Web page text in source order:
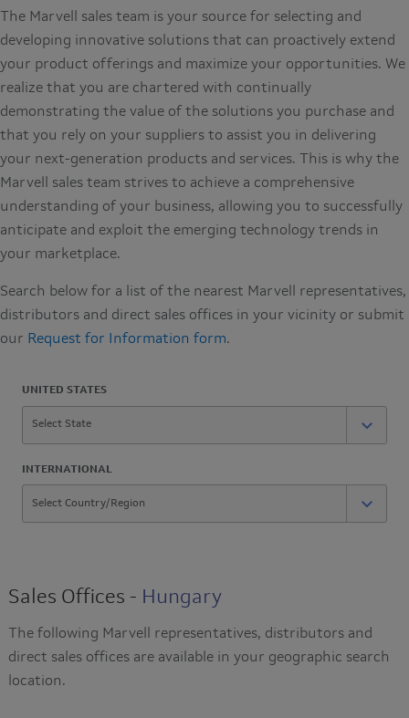
The Marvell sales team is your source for selecting and
developing innovative solutions that can proactively extend
your product offerings and maximize your opportunities. We
realize that you are chartered with continually
demonstrating the value of the solutions you purchase and
that you rely on your suppliers to assist you in delivering
your next-generation products and services. This is why the
Marvell sales team strives to achieve a comprehensive
understanding of your business, allowing you to successfully
anticipate and exploit the emerging technology trends in
your marketplace.
Search below for a list of the nearest Marvell representatives,
distributors and direct sales offices in your vicinity or submit
our Request for Information form.
UNITED STATES
INTERNATIONAL
Sales Offices - Hungary
The following Marvell representatives, distributors and
direct sales offices are available in your geographic search
location.